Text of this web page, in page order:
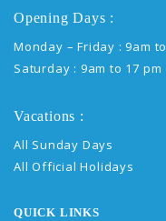
Opening Days :
Monday – Friday : 9am
Saturday : 9am to 17 pm
Vacations :
All Sunday Days
All Official Holidays
QUICK LINKS